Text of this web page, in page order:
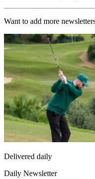
Want to add more
Delivered daily
Daily Newsletter